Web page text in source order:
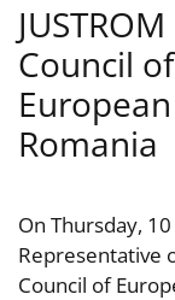
Council
Romania
On Thursday,
Representative
Council of